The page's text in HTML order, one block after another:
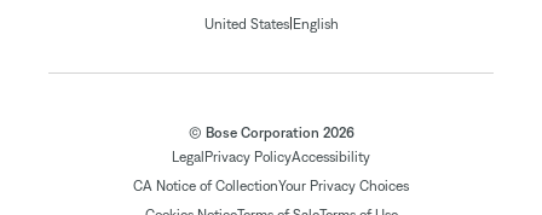
United States| English
© Bose Corporation 2026
Legal Privacy PolicyAccessibility
CA Notice of CollectionYour Privacy Choices